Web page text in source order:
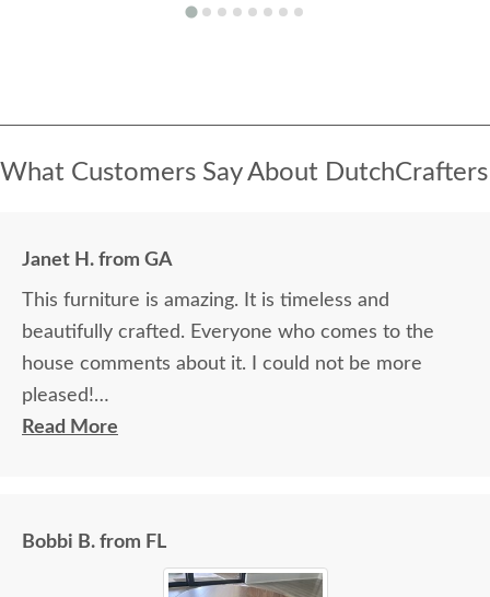
What Customers Say About DutchCrafters
Janet H. from GA
This furniture is amazing. It is timeless and
beautifully crafted. Everyone who comes to the
house comments about it. I could not be more
pleased!
Read More
Bobbi B. from FL